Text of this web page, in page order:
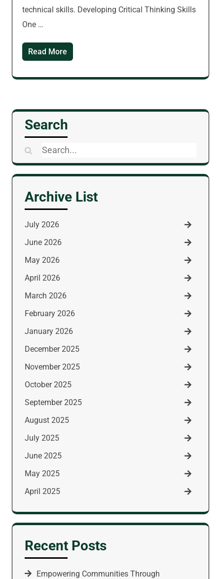
technical skills. Developing Critical Thinking Skills
One …
Read More
Search
Search
for:
Archive List
July 2026
June 2026
May 2026
April 2026
March 2026
February 2026
January 2026
December 2025
November 2025
October 2025
September 2025
August 2025
July 2025
June 2025
May 2025
April 2025
Recent Posts
Empowering Communities Through